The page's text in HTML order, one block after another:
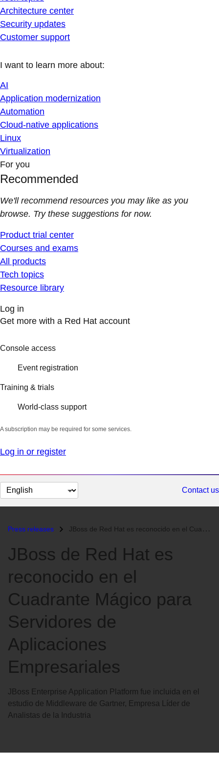
Architecture center
Security updates
Customer support
I want to learn more about:
AI
Application modernization
Automation
Cloud-native applications
Linux
Virtualization
For you
Recommended
We'll recommend resources you may like as you
browse. Try these suggestions for now.
Product trial center
Courses and exams
All products
Tech topics
Resource library
Log in
Get more with a Red Hat account
Console access
Event registration
Training & trials
World-class support
A subscription may be required for some services.
Log in or register
Change
page
Contact us
Press releases JBoss de Red Hat es reconocido en el Cuadrante Mágico para Servidores...
JBoss de Red Hat es
reconocido en el
Cuadrante Mágico para
Servidores de
Aplicaciones
Empresariales
JBoss Enterprise Application Platform fue incluida en el
estudio de Middleware de Gartner, Empresa Líder de
Analistas de la Industria